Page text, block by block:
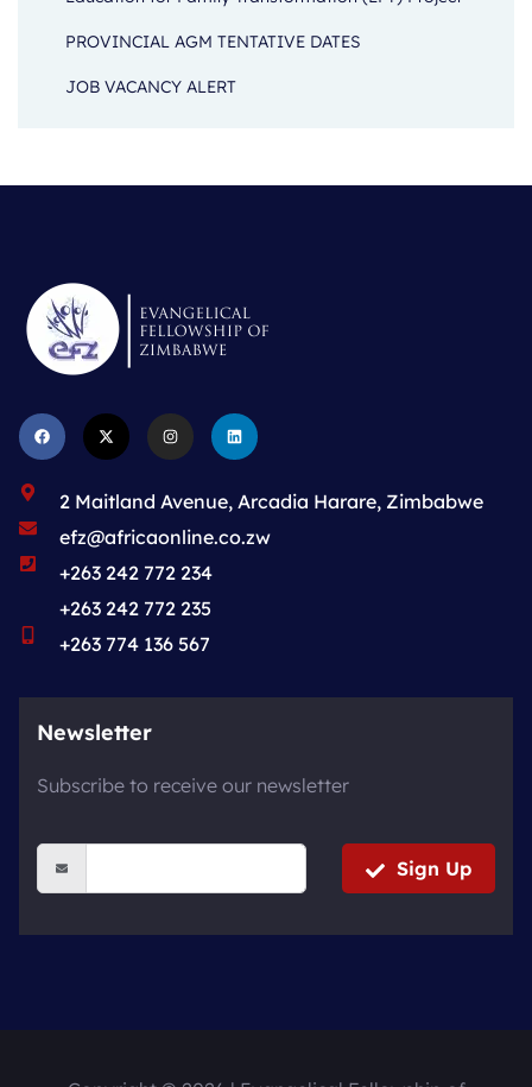
PROVINCIAL AGM TENTATIVE DATES
JOB VACANCY ALERT
2 Maitland Avenue, Arcadia Harare, Zimbabwe
efz@africaonline.co.zw
+263 242 772 234
+263 242 772 235
+263 774 136 567
Newsletter
Subscribe to receive our newsletter
Sign Up